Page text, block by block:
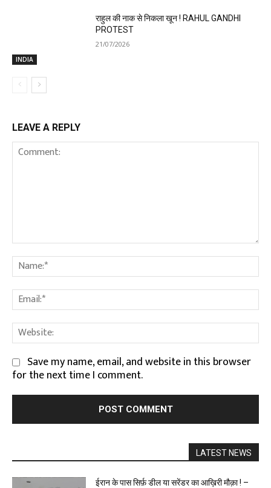
INDIA
राहुल की नाक से निकला खून ! RAHUL GANDHI
PROTEST
21/07/2026
LEAVE A REPLY
Comment:
Save my name, email, and website in this browser
for the next time I comment.
LATEST NEWS
ईरान के पास सिर्फ़ डील या सरेंडर का आख़िरी मौक़ा ! –